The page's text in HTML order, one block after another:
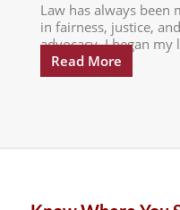
Law has always been
in fairness, justice,
advocacy. I began my
Read More